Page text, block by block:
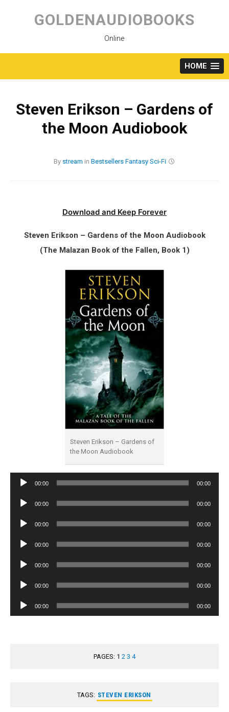
content
GOLDENAUDIOBOOKS
Online
HOME
Steven Erikson – Gardens of
the Moon Audiobook
By stream in Bestsellers Fantasy Sci-Fi
Download and Keep Forever
Steven Erikson – Gardens of the Moon Audiobook
(The Malazan Book of the Fallen, Book 1)
Steven Erikson – Gardens of
the Moon Audiobook
Audio
00:00 00:00
Audio
00:00 00:00
Audio
00:00 00:00
Audio
00:00 00:00
Audio
00:00 00:00
Audio
00:00 00:00
Audio
Player
00:00 00:00
PAGES: 1 2 3 4
TAGS: STEVEN ERIKSON